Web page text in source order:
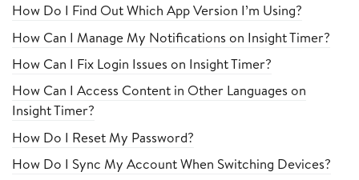
How Do I Find Out Which App Version I’m Using?
How Can I Manage My Notifications on Insight Timer?
How Can I Fix Login Issues on Insight Timer?
How Can I Access Content in Other Languages on
Insight Timer?
How Do I Reset My Password?
How Do I Sync My Account When Switching Devices?